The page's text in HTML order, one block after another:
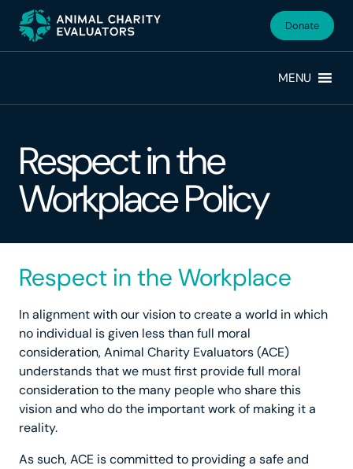
primary
Donate
MENU
Respect in the
Workplace Policy
Respect in the Workplace
In alignment with our vision to create a world in which
no individual is given less than full moral
consideration, Animal Charity Evaluators (ACE)
understands that we must first provide full moral
consideration to the many people who share this
vision and who do the important work of making it a
reality.
As such, ACE is committed to providing a safe and